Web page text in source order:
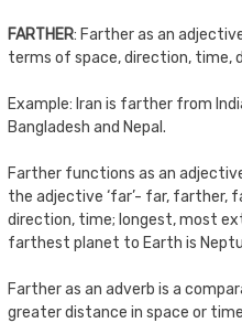
FARTHER: Farther as an
terms of space, direction, time,
Example: Iran is farther from
Bangladesh and Nepal.
Farther functions as an
the adjective ‘far’- far, farther,
direction, time; longest, most
farthest planet to Earth is
Farther as an adverb is a
greater distance in space or